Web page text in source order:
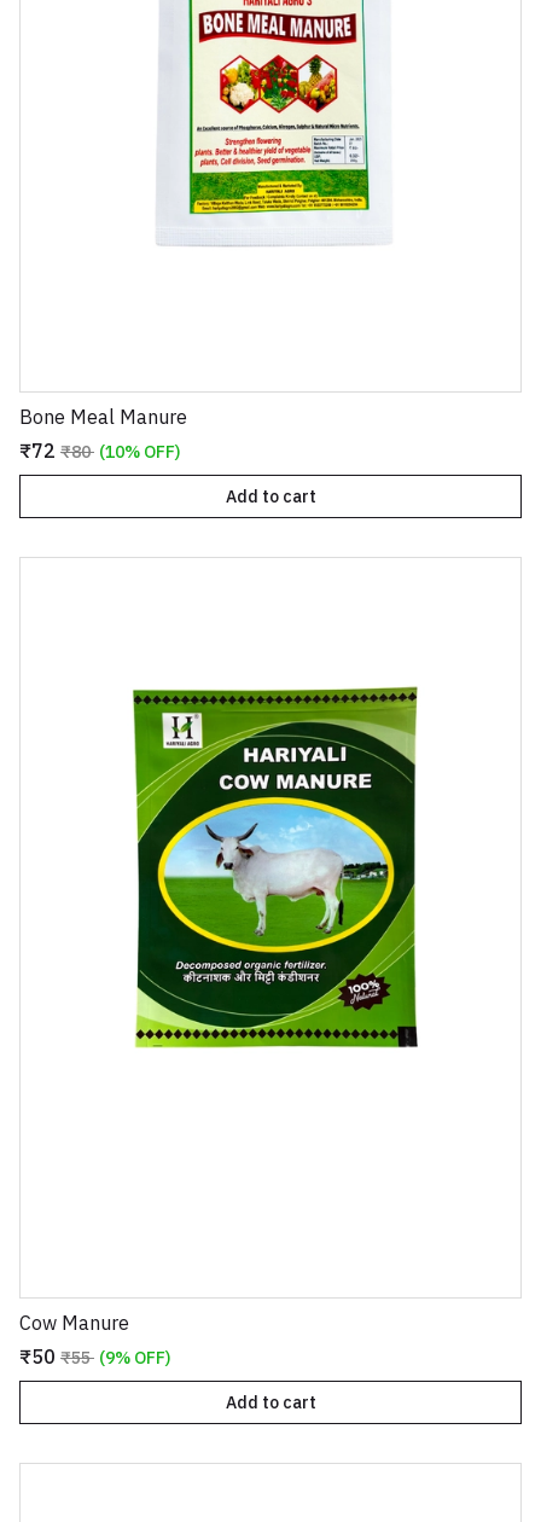
Bone Meal Manure
₹72 ₹80 (10% OFF)
Add to cart
Cow Manure
₹50 ₹55 (9% OFF)
Add to cart